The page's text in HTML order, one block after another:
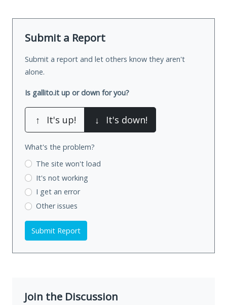
Submit a Report
Submit a report and let others know they aren't
alone.
Is gallito.it up or down for you?
↑ It's up! ↓ It's down!
What's the problem?
The site won't load
It's not working
I get an error
Other issues
Submit Report
Join the Discussion